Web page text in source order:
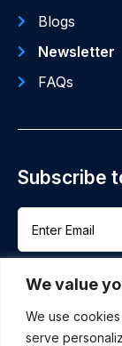
We value
We use
serve
Blogs
Newsletter
FAQs
Subscribe